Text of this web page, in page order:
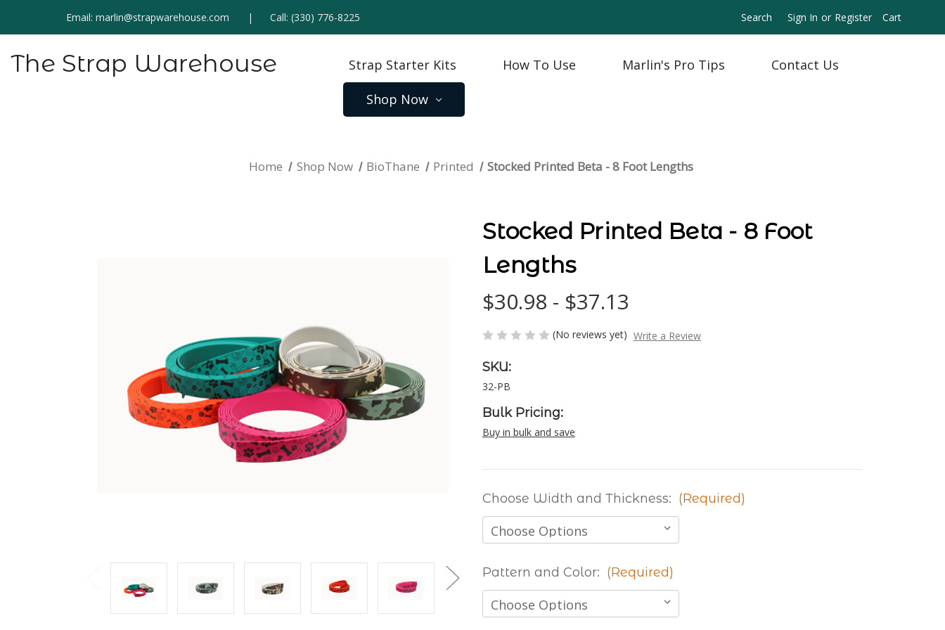
Email:marlin@strapwarehouse.com Call:(330) 776-8225 Search Sign In or Register Cart
The Strap Warehouse Strap Starter Kits How To Use Marlin's Pro Tips Contact Us
Shop Now
Home Shop Now BioThane Printed Stocked Printed Beta - 8 Foot Lengths
Stocked Printed Beta - 8 Foot
Lengths
$30.98 - $37.13
(No reviews yet) Write a Review
SKU:
32-PB
Bulk Pricing:
Buy in bulk and save
Choose Width and Thickness: (Required)
Pattern and Color: (Required)